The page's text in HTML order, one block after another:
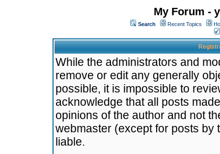
My Forum -
Search Recent Topics
While the administrators and
remove or edit any generally
possible, it is impossible to
acknowledge that all posts
opinions of the author and not
webmaster (except for posts by
liable.